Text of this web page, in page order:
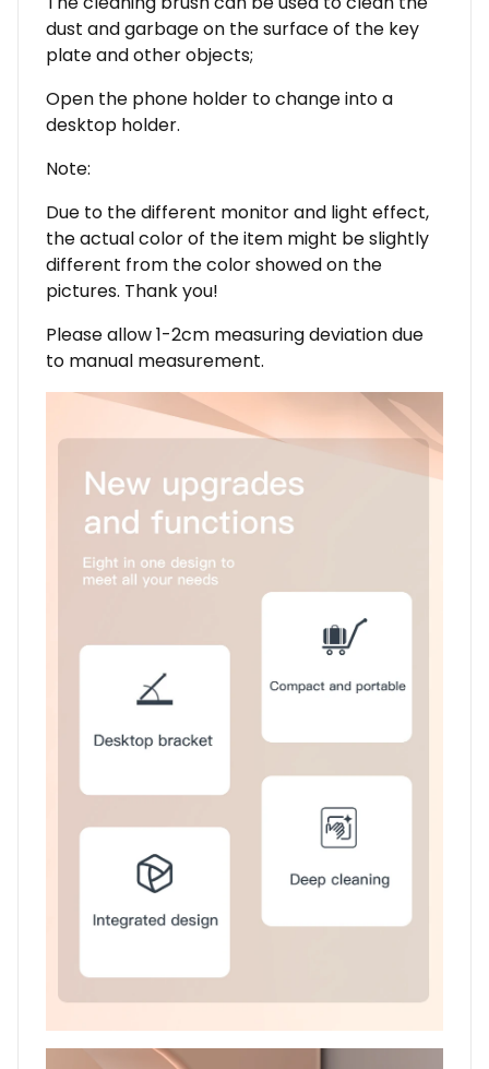
dust and garbage on the surface of the key
plate and other objects;
Open the phone holder to change into a
desktop holder.
Note:
Due to the different monitor and light effect,
the actual color of the item might be slightly
different from the color showed on the
pictures. Thank you!
Please allow 1-2cm measuring deviation due
to manual measurement.